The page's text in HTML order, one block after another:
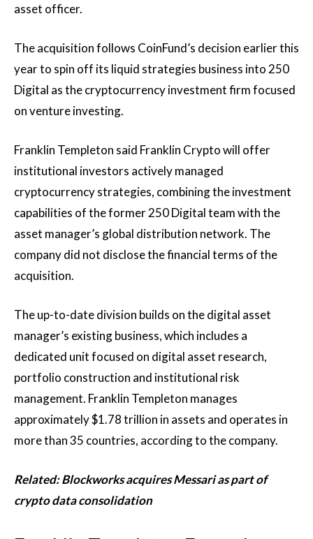
asset officer.
The acquisition follows CoinFund’s decision earlier this
year to spin off its liquid strategies business into 250
Digital as the cryptocurrency investment firm focused
on venture investing.
Franklin Templeton said Franklin Crypto will offer
institutional investors actively managed
cryptocurrency strategies, combining the investment
capabilities of the former 250 Digital team with the
asset manager’s global distribution network. The
company did not disclose the financial terms of the
acquisition.
The up-to-date division builds on the digital asset
manager’s existing business, which includes a
dedicated unit focused on digital asset research,
portfolio construction and institutional risk
management. Franklin Templeton manages
approximately $1.78 trillion in assets and operates in
more than 35 countries, according to the company.
Related:Blockworks acquires Messari as part of
crypto data consolidation